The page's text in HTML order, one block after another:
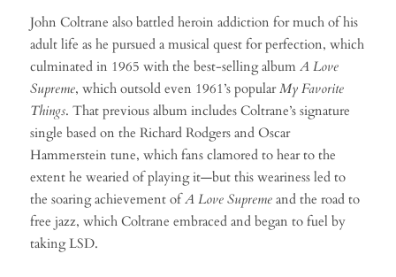
John Coltrane also battled heroin addiction for much of his
adult life as he pursued a musical quest for perfection, which
culminated in 1965 with the best-selling album A Love
Supreme, which outsold even 1961’s popularMy Favorite
Things. That previous album includes Coltrane’s signature
single based on the Richard Rodgers and Oscar
Hammerstein tune, which fans clamored to hear to the
extent he wearied of playing it—but this weariness led to
the soaring achievement ofA Love Supreme and the road to
free jazz, which Coltrane embraced and began to fuel by
taking LSD.